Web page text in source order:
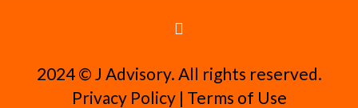
2024 ©️ J Advisory. All rights reserved.
Privacy Policy| Terms of Use